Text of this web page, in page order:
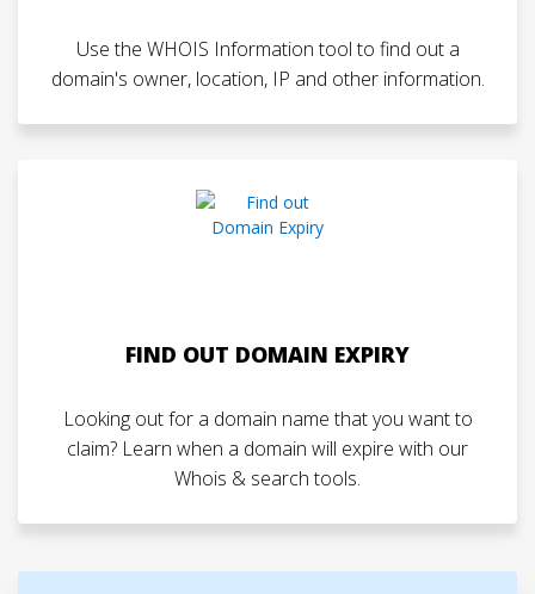
Use the WHOIS Information tool to find out a
domain's owner, location, IP and other information.
FIND OUT DOMAIN EXPIRY
Looking out for a domain name that you want to
claim? Learn when a domain will expire with our
Whois & search tools.